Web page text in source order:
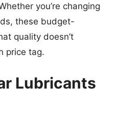
you’re changing
these budget-
quality doesn’t
price tag.
Lubricants